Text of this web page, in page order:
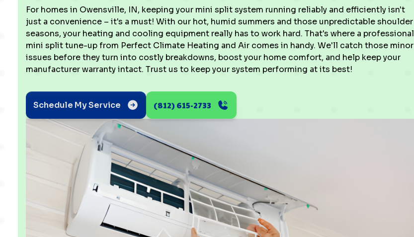
For homes in Owensville, IN, keeping your mini split system running reliably and efficiently isn't
just a convenience – it's a must! With our hot, humid summers and those unpredictable shoulder
seasons, your heating and cooling equipment really has to work hard. That's where a professional
mini split tune-up from Perfect Climate Heating and Air comes in handy. We'll catch those minor
issues before they turn into costly breakdowns, boost your home comfort, and help keep your
manufacturer warranty intact. Trust us to keep your system performing at its best!
Schedule My Service (812) 615-2733